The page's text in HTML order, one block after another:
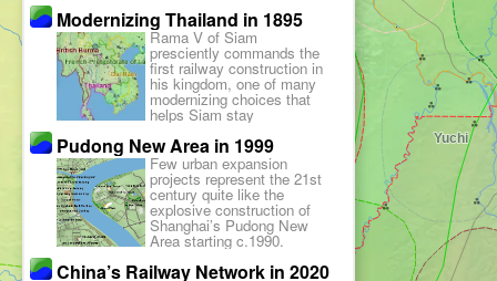
Modernizing Thailand in 1895
Rama V of Siam
presciently commands the
first railway construction in
his kingdom, one of many
modernizing choices that
helps Siam stay
independent against all
colonialism.
Pudong New Area in 1999
Few urban expansion
projects represent the 21st
century quite like the
explosive construction of
Shanghai’s Pudong New
Area starting c.1990.
China’s Railway Network in 2020